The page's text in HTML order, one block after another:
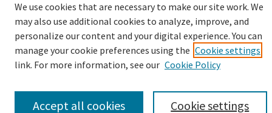
Author FAQ
We use cookies that are necessary to make our site work. We
may also use additional cookies to analyze, improve, and
personalize our content and your digital experience. You can
manage your cookie preferences using the Cookie settings
link. For more information, see our Cookie Policy
Cookie settings
Accept all cookies